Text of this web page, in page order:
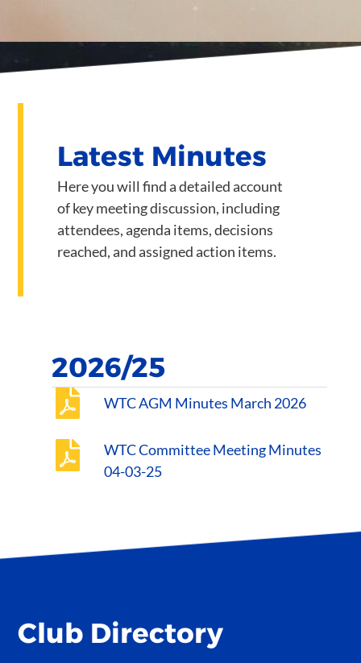
Latest Minutes
Here you will find a detailed account
of key meeting discussion, including
attendees, agenda items, decisions
reached, and assigned action items.
2026/25
WTC AGM Minutes March 2026
WTC Committee Meeting Minutes
04-03-25
Club Directory